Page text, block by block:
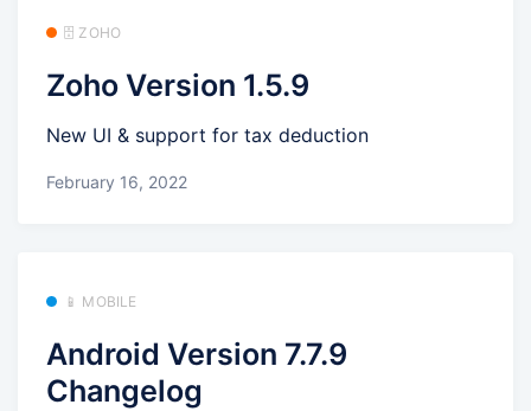
🗄️ ZOHO
Zoho Version 1.5.9
New UI & support for tax deduction
February 16, 2022
📱 MOBILE
Android Version 7.7.9
Changelog